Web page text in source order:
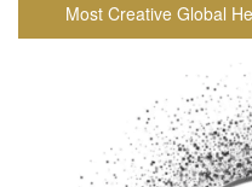
Most Creative Global